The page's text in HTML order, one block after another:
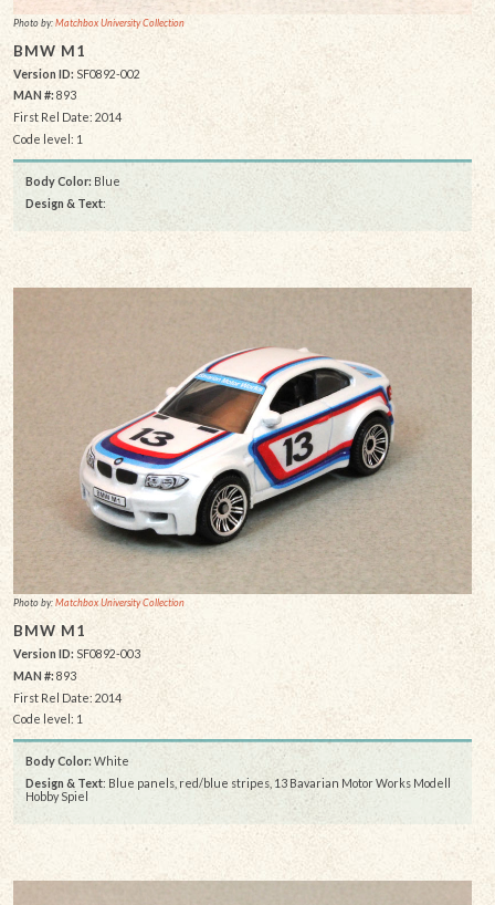
Photo by:Matchbox University Collection
BMW M1
Version ID: SF0892-002
MAN #: 893
First Rel Date: 2014
Code level: 1
Body Color: Blue
Design & Text:
Photo by:Matchbox University Collection
BMW M1
Version ID: SF0892-003
MAN #: 893
First Rel Date: 2014
Code level: 1
Body Color: White
Design & Text: Blue panels, red/blue stripes, 13 Bavarian Motor Works Modell
Hobby Spiel